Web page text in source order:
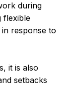
during
flexible
response to
it is also
setbacks